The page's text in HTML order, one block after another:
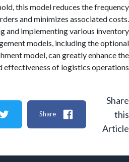
threshold, this model reduces the
orders and minimizes
and implementing various
management models, including the
model, can greatly
and effectiveness of logistics
Share
Tweet